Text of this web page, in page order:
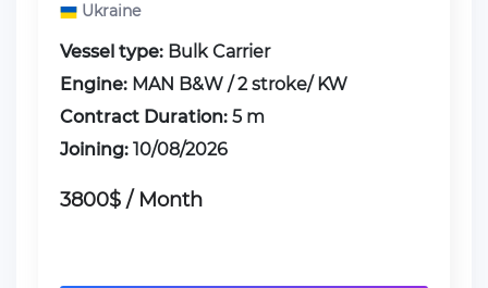
Ukraine
Vessel type: Bulk Carrier
Engine: MAN B&W / 2 stroke/ KW
Contract Duration: 5 m
Joining: 10/08/2026
3800$ / Month